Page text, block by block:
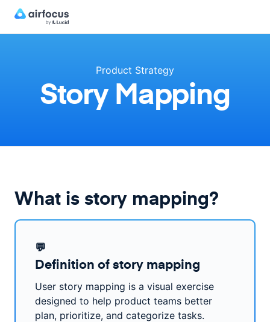
Product Strategy
Story Mapping
What is story mapping?
💬
Definition of story mapping
User story mapping is a visual exercise
designed to help product teams better
plan, prioritize, and categorize tasks.